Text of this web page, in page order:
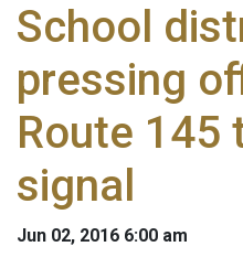
School
pressing
Route 145
signal
Jun 02, 2016 6:00 am